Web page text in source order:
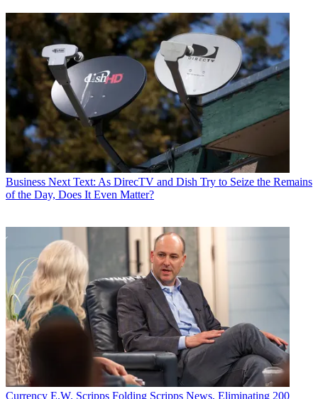
Business Next Text: As DirecTV and Dish Try to Seize the Remains
of the Day, Does It Even Matter?
Currency E.W. Scripps Folding Scripps News, Eliminating 200